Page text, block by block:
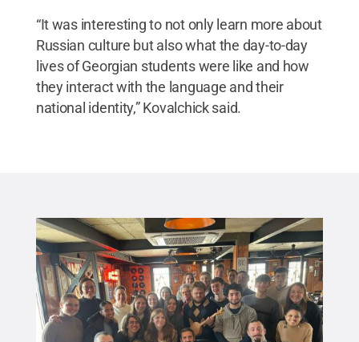
“It was interesting to not only learn more about
Russian culture but also what the day-to-day
lives of Georgian students were like and how
they interact with the language and their
national identity,” Kovalchick said.